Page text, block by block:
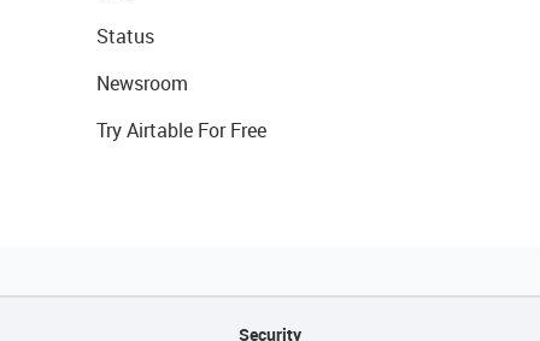
Status
Newsroom
Try Airtable For Free
Security